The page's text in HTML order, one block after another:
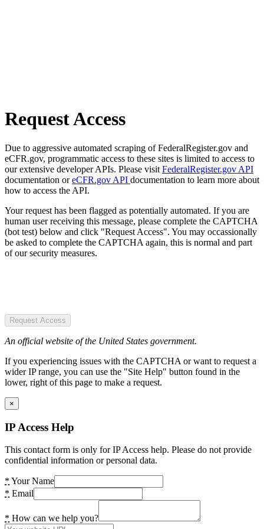
Request Access
Due to aggressive automated scraping of FederalRegister.gov and
eCFR.gov, programmatic access to these sites is limited to access to
our extensive developer APIs. Please visit FederalRegister.gov API
documentation oreCFR.gov API documentation to learn more about
how to access the API.
Your request has been flagged as potentially automated. If you are
human user receiving this message, please complete the CAPTCHA
(bot test) below and click "Request Access". You may occassionally
be asked to complete the CAPTCHA again, this is normal and part
of our security measures.
Request Access
An official website of the United States government.
If you experiencing issues with the CAPTCHA or want to request a
wider IP range, you can use the "Site Help" button found in the
lower, right of this page to make a request.
×
IP Access Help
This contact form is only for IP Access help. Please do not provide
confidential information or personal data.
* Your Name
* Email
* How can we help you?